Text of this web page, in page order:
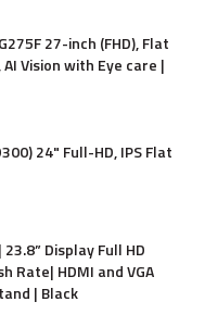
27-inch (FHD), Flat
AI Vision with Eye care |
24" Full-HD, IPS Flat
Display Full HD
Rate| HDMI and VGA
| Black